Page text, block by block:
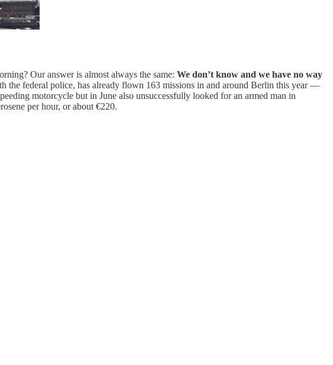
Our answer is almost always the same: We don’t know and we have no way
the federal police, has already flown 163 missions in and around Berlin this year —
motorcycle but in June also unsuccessfully looked for an armed man in
per hour, or about €220.